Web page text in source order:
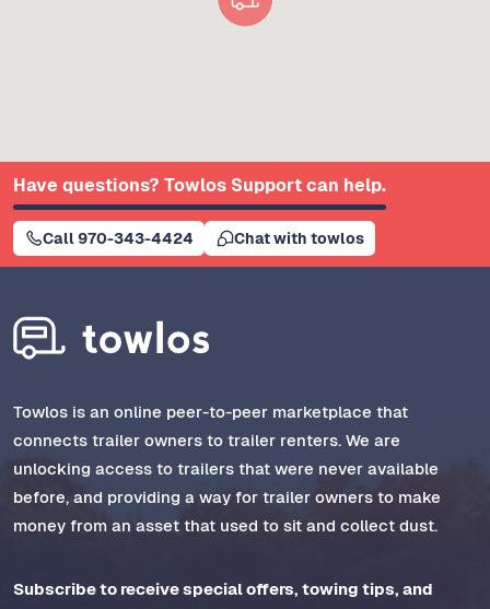
Have questions? Towlos Support can help.
Call 970-343-4424 Chat with towlos
Towlos is an online peer-to-peer marketplace that
connects trailer owners to trailer renters. We are
unlocking access to trailers that were never available
before, and providing a way for trailer owners to make
money from an asset that used to sit and collect dust.
Subscribe to receive special offers, towing tips, and